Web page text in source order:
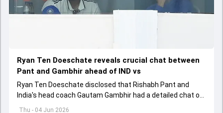
Thu - 04 Jun 2026
Ryan Ten Doeschate reveals crucial chat between
Pant and Gambhir ahead of IND vs
Ryan Ten Doeschate disclosed that Rishabh Pant and
India's head coach Gautam Gambhir had a detailed chat on
the standards of conduct expected from the former and